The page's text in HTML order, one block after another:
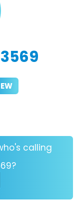
calling